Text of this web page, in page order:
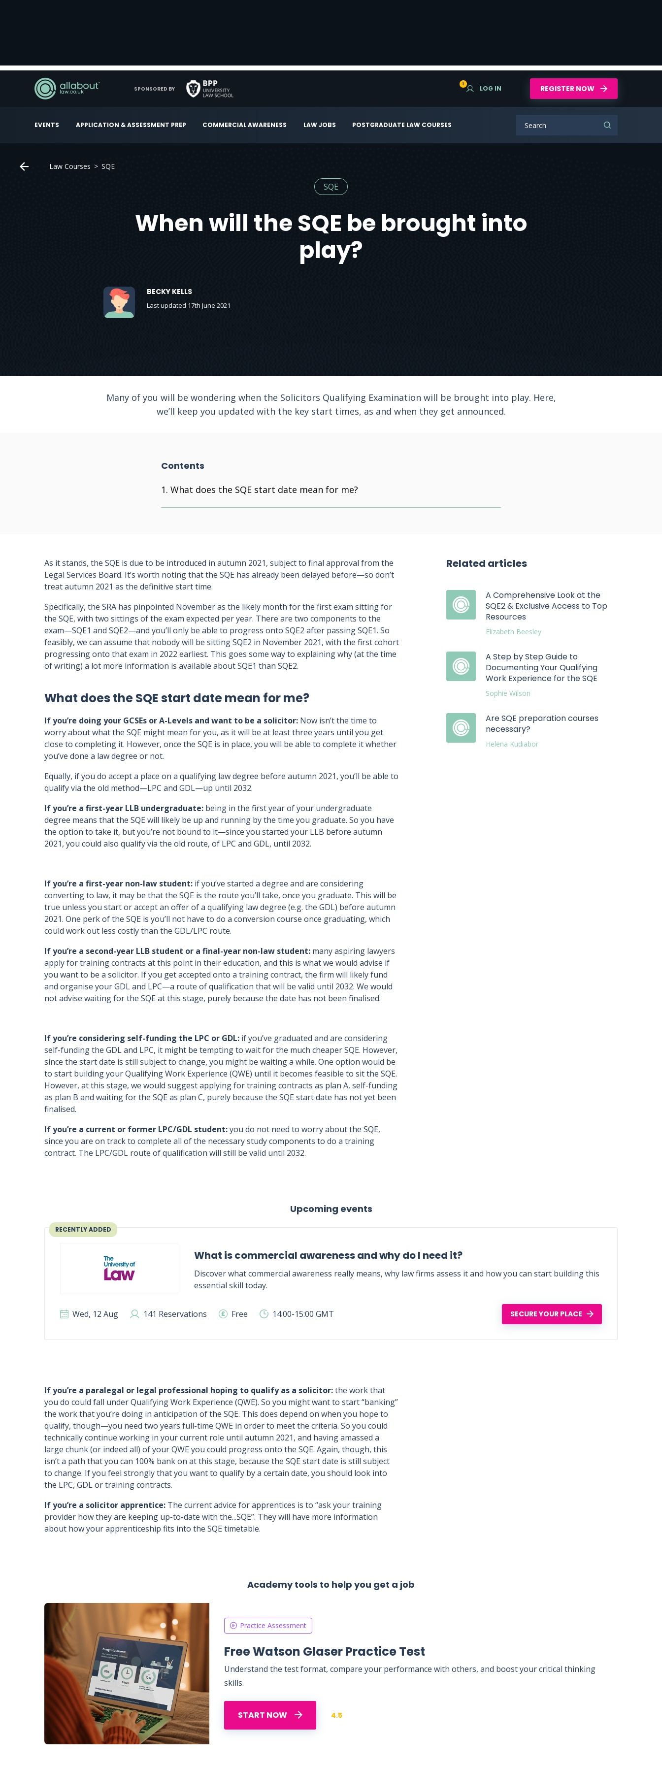
EVENTS APPLICATION & ASSESSMENT PREP COMMERCIAL AWARENESS LAW JOBS POSTGRADUATE LAW COURSES
1
LOG IN REGISTER NOW
SPONSORED BY
Law Courses SQE
SQE
When will the SQE be brought into
play?
BECKY KELLS
Last updated 17th June 2021
Many of you will be wondering when the Solicitors Qualifying Examination will be brought into play. Here,
we’ll keep you updated with the key start times, as and when they get announced.
Contents
What does the SQE start date mean for me?
As it stands, the SQE is due to be introduced in autumn 2021, subject to final approval from the
Legal Services Board. It’s worth noting that the SQE has already been delayed before—so don’t
treat autumn 2021 as the definitive start time.
Specifically, the SRA has pinpointed November as the likely month for the first exam sitting for
the SQE, with two sittings of the exam expected per year. There are two components to the
exam—SQE1 and SQE2—and you’ll only be able to progress onto SQE2 after passing SQE1. So
feasibly, we can assume that nobody will be sitting SQE2 in November 2021, with the first cohort
progressing onto that exam in 2022 earliest. This goes some way to explaining why (at the time
of writing) a lot more information is available about SQE1 than SQE2.
Related articles
A Comprehensive Look at the
SQE2 & Exclusive Access to Top
Resources
Elizabeth Beesley
A Step by Step Guide to
Documenting Your Qualifying
Work Experience for the SQE
Sophie Wilson
Are SQE preparation courses
necessary?
Helena Kudiabor
What does the SQE start date mean for me?
If you’re doing your GCSEs or A-Levels and want to be a solicitor: Now isn’t the time to
worry about what the SQE might mean for you, as it will be at least three years until you get
close to completing it. However, once the SQE is in place, you will be able to complete it whether
you’ve done a law degree or not.
Equally, if you do accept a place on a qualifying law degree before autumn 2021, you’ll be able to
qualify via the old method—LPC and GDL—up until 2032.
If you’re a first-year LLB undergraduate: being in the first year of your undergraduate
degree means that the SQE will likely be up and running by the time you graduate. So you have
the option to take it, but you’re not bound to it—since you started your LLB before autumn
2021, you could also qualify via the old route, of LPC and GDL, until 2032.
If you’re a first-year non-law student: if you’ve started a degree and are considering
converting to law, it may be that the SQE is the route you’ll take, once you graduate. This will be
true unless you start or accept an offer of a qualifying law degree (e.g. the GDL) before autumn
2021. One perk of the SQE is you’ll not have to do a conversion course once graduating, which
could work out less costly than the GDL/LPC route.
If you’re a second-year LLB student or a final-year non-law student: many aspiring lawyers
apply for training contracts at this point in their education, and this is what we would advise if
you want to be a solicitor. If you get accepted onto a training contract, the firm will likely fund
and organise your GDL and LPC—a route of qualification that will be valid until 2032. We would
not advise waiting for the SQE at this stage, purely because the date has not been finalised.
If you’re considering self-funding the LPC or GDL: if you’ve graduated and are considering
self-funding the GDL and LPC, it might be tempting to wait for the much cheaper SQE. However,
since the start date is still subject to change, you might be waiting a while. One option would be
to start building your Qualifying Work Experience (QWE) until it becomes feasible to sit the SQE.
However, at this stage, we would suggest applying for training contracts as plan A, self-funding
as plan B and waiting for the SQE as plan C, purely because the SQE start date has not yet been
finalised.
If you’re a current or former LPC/GDL student:you do not need to worry about the SQE,
since you are on track to complete all of the necessary study components to do a training
contract. The LPC/GDL route of qualification will still be valid until 2032.
Upcoming events
RECENTLY ADDED
What is commercial awareness and why do I need it?
Discover what commercial awareness really means, why law firms assess it and how you can start building this
essential skill today.
Wed, 12 Aug 141 Reservations Free 14:00-15:00 GMT SECURE YOUR PLACE
If you’re a paralegal or legal professional hoping to qualify as a solicitor:the work that
you do could fall under Qualifying Work Experience (QWE). So you might want to start “banking”
the work that you’re doing in anticipation of the SQE. This does depend on when you hope to
qualify, though—you need two years full-time QWE in order to meet the criteria. So you could
technically continue working in your current role until autumn 2021, and having amassed a
large chunk (or indeed all) of your QWE you could progress onto the SQE. Again, though, this
isn’t a path that you can 100% bank on at this stage, because the SQE start date is still subject
to change. If you feel strongly that you want to qualify by a certain date, you should look into
the LPC, GDL or training contracts.
If you’re a solicitor apprentice: The current advice for apprentices is to “ask your training
provider how they are keeping up-to-date with the...SQE”. They will have more information
about how your apprenticeship fits into the SQE timetable.
Academy tools to help you get a job
Practice Assessment
Free Watson Glaser Practice Test
Understand the test format, compare your performance with others, and boost your critical thinking
skills.
START NOW 4.5